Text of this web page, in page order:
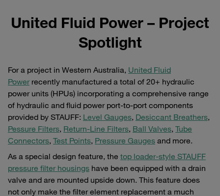
United Fluid Power – Project
Spotlight
For a project in Western Australia, United Fluid
Powerrecently manufactured a total of 20+ hydraulic
power units (HPUs) incorporating a comprehensive range
of hydraulic and fluid power port-to-port components
provided by STAUFF: Level Gauges, Desiccant Breathers,
Pessure Filters, Return-Line Filters, Ball Valves, Tube
Connectors, Test Points, Pressure Gauges and more.
As a special design feature, the top loader-style STAUFF
pressure filter housings have been equipped with a drain
valve and are mounted upside down. This feature does
not only make the filter element replacement a much